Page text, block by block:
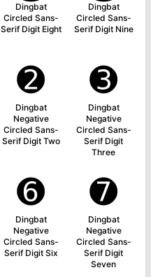
Dingbat
Circled Sans-
Serif Digit Eight
Dingbat
Circled Sans-
Serif Digit Nine
➋
Dingbat
Negative
Circled Sans-
Serif Digit Two
➌
Dingbat
Negative
Circled Sans-
Serif Digit
Three
➏
Dingbat
Negative
Circled Sans-
Serif Digit Six
➐
Dingbat
Negative
Circled Sans-
Serif Digit
Seven